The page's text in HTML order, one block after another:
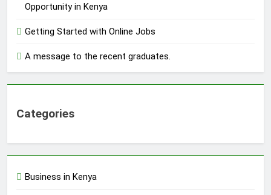
Opportunity in Kenya
Getting Started with Online Jobs
A message to the recent graduates.
Categories
Business in Kenya